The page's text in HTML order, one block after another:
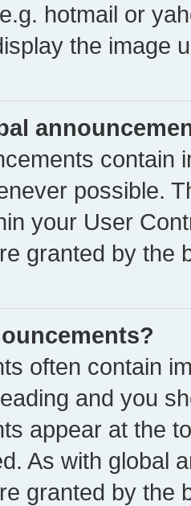
hotmail or
the image
contain
possible.
your User
granted by the
often contain
and you
appear at the
As with global
granted by the